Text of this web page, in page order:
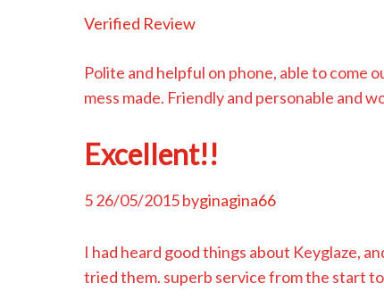
Verified Review
Polite and helpful on phone, able to come
mess made. Friendly and personable and
Excellent!!
526/05/2015byginagina66
I had heard good things about Keyglaze,
tried them. superb service from the start